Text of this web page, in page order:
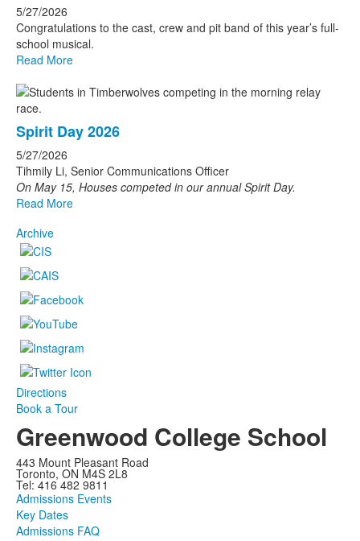
5/27/2026
Congratulations to the cast, crew and pit band of this year’s full-
school musical.
Read More
Spirit Day 2026
5/27/2026
Tihmily Li, Senior Communications Officer
On May 15, Houses competed in our annual Spirit Day.
Read More
Archive
Directions
Book a Tour
Greenwood College School
443 Mount Pleasant Road
Toronto, ON M4S 2L8
Tel: 416 482 9811
Admissions Events
Key Dates
Admissions FAQ